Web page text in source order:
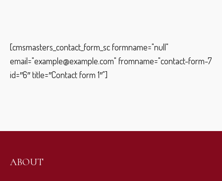
[cmsmasters_contact_form_sc formname="null"
email="example@example.com" fromname="contact-form-7
id=″6″ title=″Contact form 1″"]
ABOUT